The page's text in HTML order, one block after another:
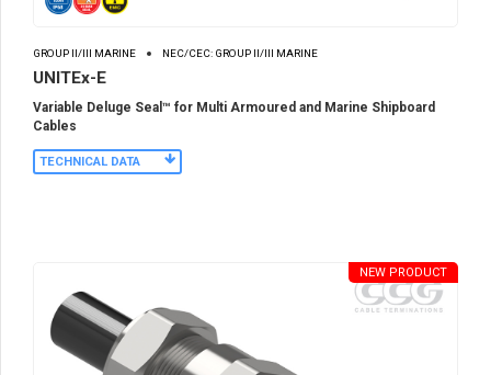
GROUP II/III MARINE NEC/CEC: GROUP II/III MARINE
UNITEx-E
Variable Deluge Seal™ for Multi Armoured and Marine Shipboard
Cables
TECHNICAL DATA
NEW PRODUCT